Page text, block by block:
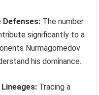
Defenses: The number
significantly to a
Nurmagomedov
his dominance.
Tracing a